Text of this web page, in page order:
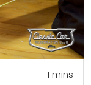
1 mins